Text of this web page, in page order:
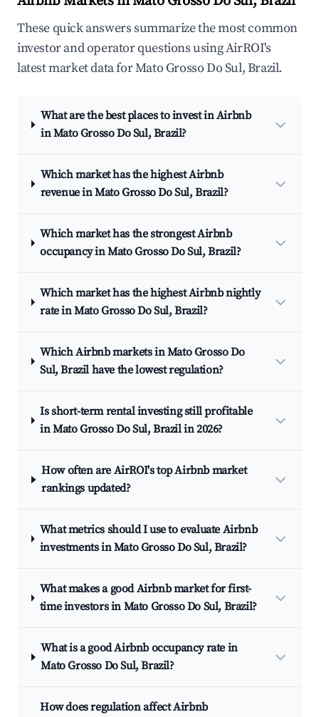
These quick answers summarize the most common
investor and operator questions using AirROI's
latest market data for Mato Grosso Do Sul, Brazil.
What are the best places to invest in Airbnb
in Mato Grosso Do Sul, Brazil?
Which market has the highest Airbnb
revenue in Mato Grosso Do Sul, Brazil?
Which market has the strongest Airbnb
occupancy in Mato Grosso Do Sul, Brazil?
Which market has the highest Airbnb nightly
rate in Mato Grosso Do Sul, Brazil?
Which Airbnb markets in Mato Grosso Do
Sul, Brazil have the lowest regulation?
Is short-term rental investing still profitable
in Mato Grosso Do Sul, Brazil in 2026?
How often are AirROI's top Airbnb market
rankings updated?
What metrics should I use to evaluate Airbnb
investments in Mato Grosso Do Sul, Brazil?
What makes a good Airbnb market for first-
time investors in Mato Grosso Do Sul, Brazil?
What is a good Airbnb occupancy rate in
Mato Grosso Do Sul, Brazil?
How does regulation affect Airbnb